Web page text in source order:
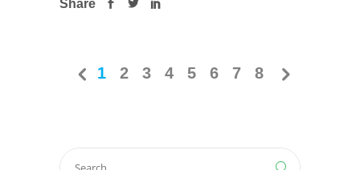
Share
1 2 3 4 5 6 7 8
Search